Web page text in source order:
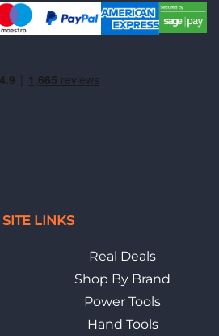
SITE LINKS
Real Deals
Shop By Brand
Power Tools
Hand Tools